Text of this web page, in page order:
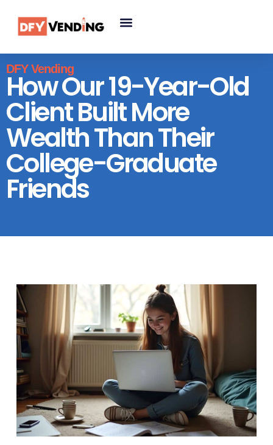
DFY Vending
How Our 19-Year-Old
Client Built More
Wealth Than Their
College-Graduate
Friends